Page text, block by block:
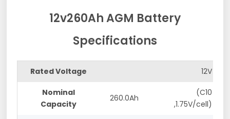
12v260Ah AGM Battery
Specifications
Rated Voltage 12V
Nominal
Capacity
260.0Ah
(C10
,1.75V/cell)